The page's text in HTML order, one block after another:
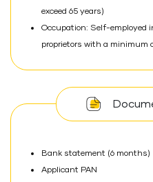
exceed 65 years)
Occupation: Self-employed
proprietors with a minimum
Bank statement (6 months)
Applicant PAN